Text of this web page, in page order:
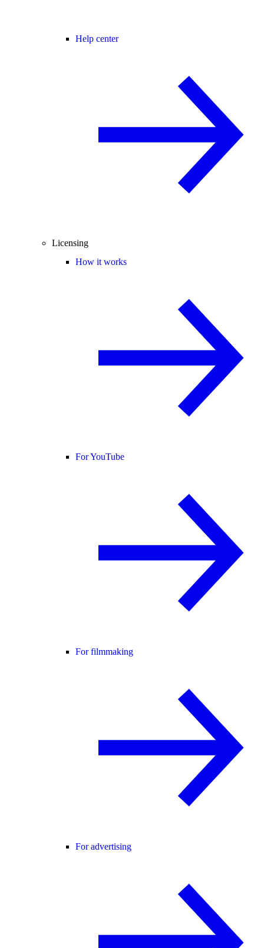
Help center
Licensing
How it works
For YouTube
For filmmaking
For advertising